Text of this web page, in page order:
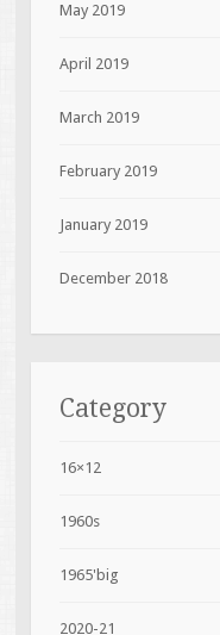
May 2019
April 2019
March 2019
February 2019
January 2019
December 2018
Category
16×12
1960s
1965'big
2020-21